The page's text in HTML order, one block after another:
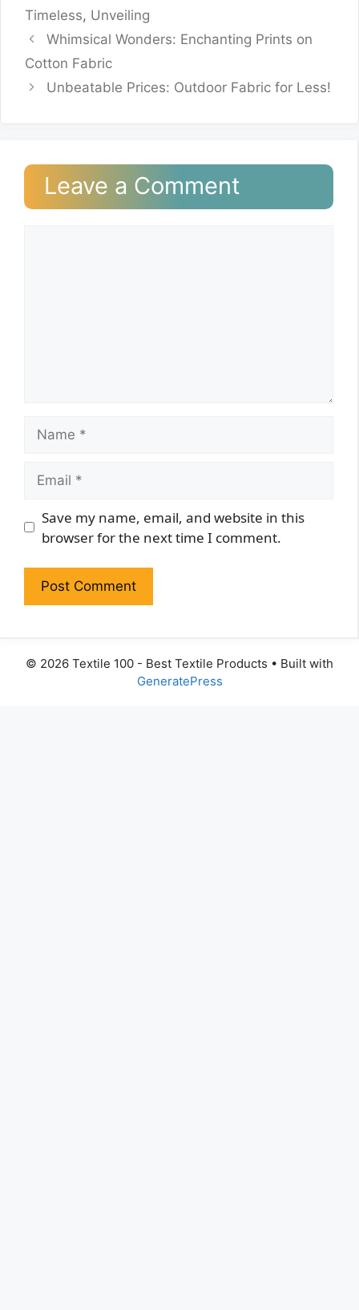
Timeless, Unveiling
Whimsical Wonders: Enchanting Prints on
Cotton Fabric
Unbeatable Prices: Outdoor Fabric for Less!
Leave a Comment
Website
Save my name, email, and website in this
browser for the next time I comment.
© 2026 Textile 100 - Best Textile Products • Built with
GeneratePress